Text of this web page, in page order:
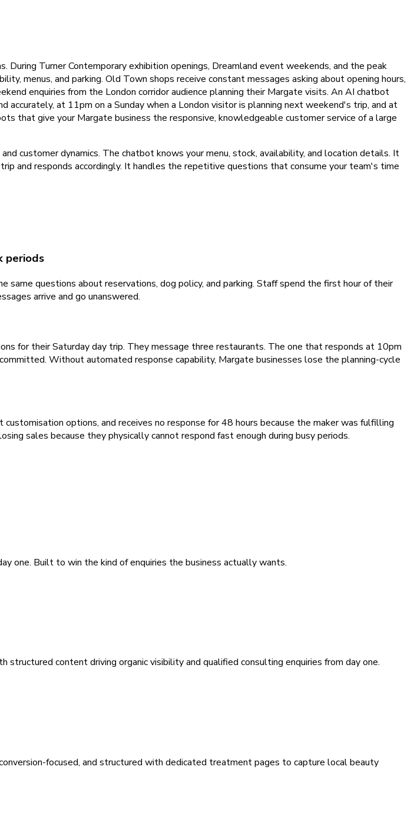
Turner Contemporary exhibition openings, Dreamland event weekends, and the peak
menus, and parking. Old Town shops receive constant messages asking about opening hours,
enquiries from the London corridor audience planning their Margate visits. An AI chatbot
at 11pm on a Sunday when a London visitor is planning next weekend's trip, and at
that give your Margate business the responsive, knowledgeable customer service of a large
customer dynamics. The chatbot knows your menu, stock, availability, and location details. It
and responds accordingly. It handles the repetitive questions that consume your team's time
periods
questions about reservations, dog policy, and parking. Staff spend the first hour of their
arrive and go unanswered.
for their Saturday day trip. They message three restaurants. The one that responds at 10pm
Without automated response capability, Margate businesses lose the planning-cycle
options, and receives no response for 48 hours because the maker was fulfilling
sales because they physically cannot respond fast enough during busy periods.
one. Built to win the kind of enquiries the business actually wants.
content driving organic visibility and qualified consulting enquiries from day one.
focused, and structured with dedicated treatment pages to capture local beauty